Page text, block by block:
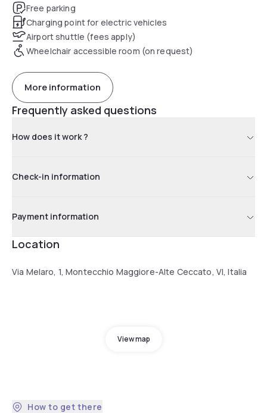
Free parking
Charging point for electric vehicles
Airport shuttle (fees apply)
Wheelchair accessible room (on request)
More information
Frequently asked questions
How does it work ?
Check-in information
Payment information
Location
Via Melaro, 1, Montecchio Maggiore-Alte Ceccato, VI, Italia
View map
How to get there